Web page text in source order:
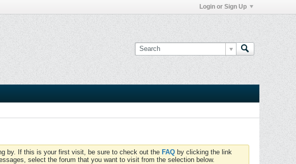
Login or Sign Up
by. If this is your first visit, be sure to check out the FAQ by clicking the link
select the forum that you want to visit from the selection below.